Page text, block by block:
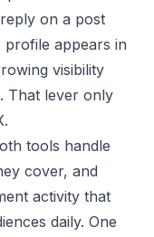
on a post
appears in
visibility
That lever only
tools handle
cover, and
activity that
daily. One